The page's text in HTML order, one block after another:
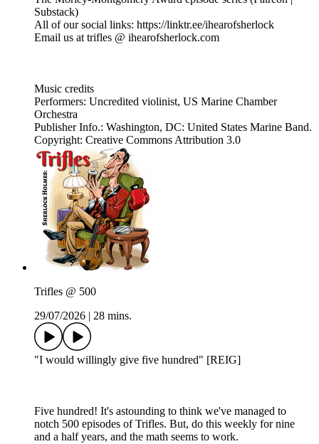
Substack)
All of our social links: https://linktr.ee/ihearofsherlock
Email us at trifles @ ihearofsherlock.com
Music credits
Performers: Uncredited violinist, US Marine Chamber
Orchestra
Publisher Info.: Washington, DC: United States Marine Band.
Copyright: Creative Commons Attribution 3.0
Trifles @ 500
29/07/2026
28 mins.
"I would willingly give five hundred" [REIG]
Five hundred! It's astounding to think we've managed to
notch 500 episodes of Trifles. But, do this weekly for nine
and a half years, and the math seems to work.